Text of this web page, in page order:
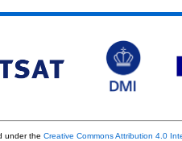
under the Creative Commons Attribution 4.0